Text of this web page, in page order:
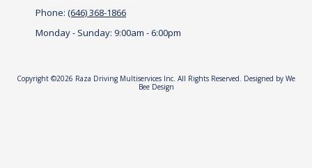
Phone: (646) 368-1866
Monday - Sunday: 9:00am - 6:00pm
Copyright ©2026 Raza Driving Multiservices Inc. All Rights Reserved. Designed by We
Bee Design